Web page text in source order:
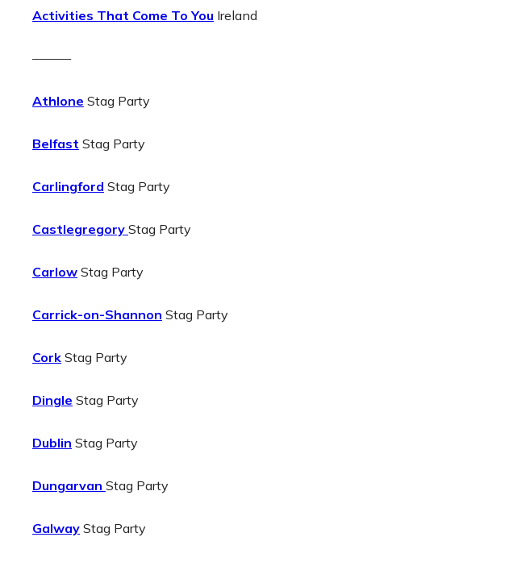
Activities That Come To You Ireland
———
Athlone Stag Party
Belfast Stag Party
Carlingford Stag Party
Castlegregory Stag Party
Carlow Stag Party
Carrick-on-Shannon Stag Party
Cork Stag Party
Dingle Stag Party
Dublin Stag Party
Dungarvan Stag Party
Galway Stag Party